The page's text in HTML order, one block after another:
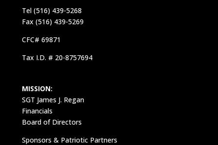
Tel (516) 439-5268
Fax (516) 439-5269
CFC# 69871
Tax I.D. # 20-8757694
MISSION:
SGT James J. Regan
Financials
Board of Directors
Sponsors & Patriotic Partners